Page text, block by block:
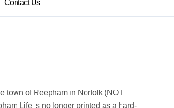
Contact Us
town of Reepham in Norfolk (NOT
Life is no longer printed as a hard-